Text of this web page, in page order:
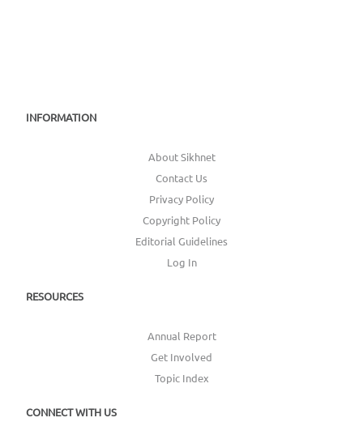
INFORMATION
About Sikhnet
Contact Us
Privacy Policy
Copyright Policy
Editorial Guidelines
Log In
RESOURCES
Annual Report
Get Involved
Topic Index
CONNECT WITH US